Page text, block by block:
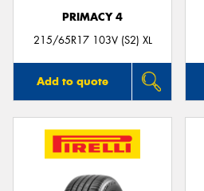
PRIMACY 4
215/65R17 103V (S2) XL
Add to quote